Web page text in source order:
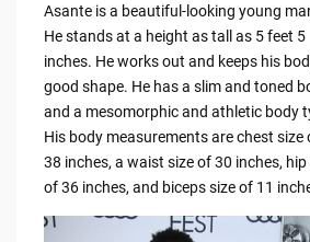
Asante is a beautiful-looking young
He stands at a height as tall as 5 feet 5
inches. He works out and keeps his
good shape. He has a slim and toned
and a mesomorphic and athletic body
His body measurements are chest size
38 inches, a waist size of 30 inches, hip
of 36 inches, and biceps size of 11